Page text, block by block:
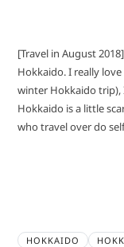
[Travel in August
Hokkaido. I really
winter Hokkaido
Hokkaido is a little
who travel over do
HOKKAIDO